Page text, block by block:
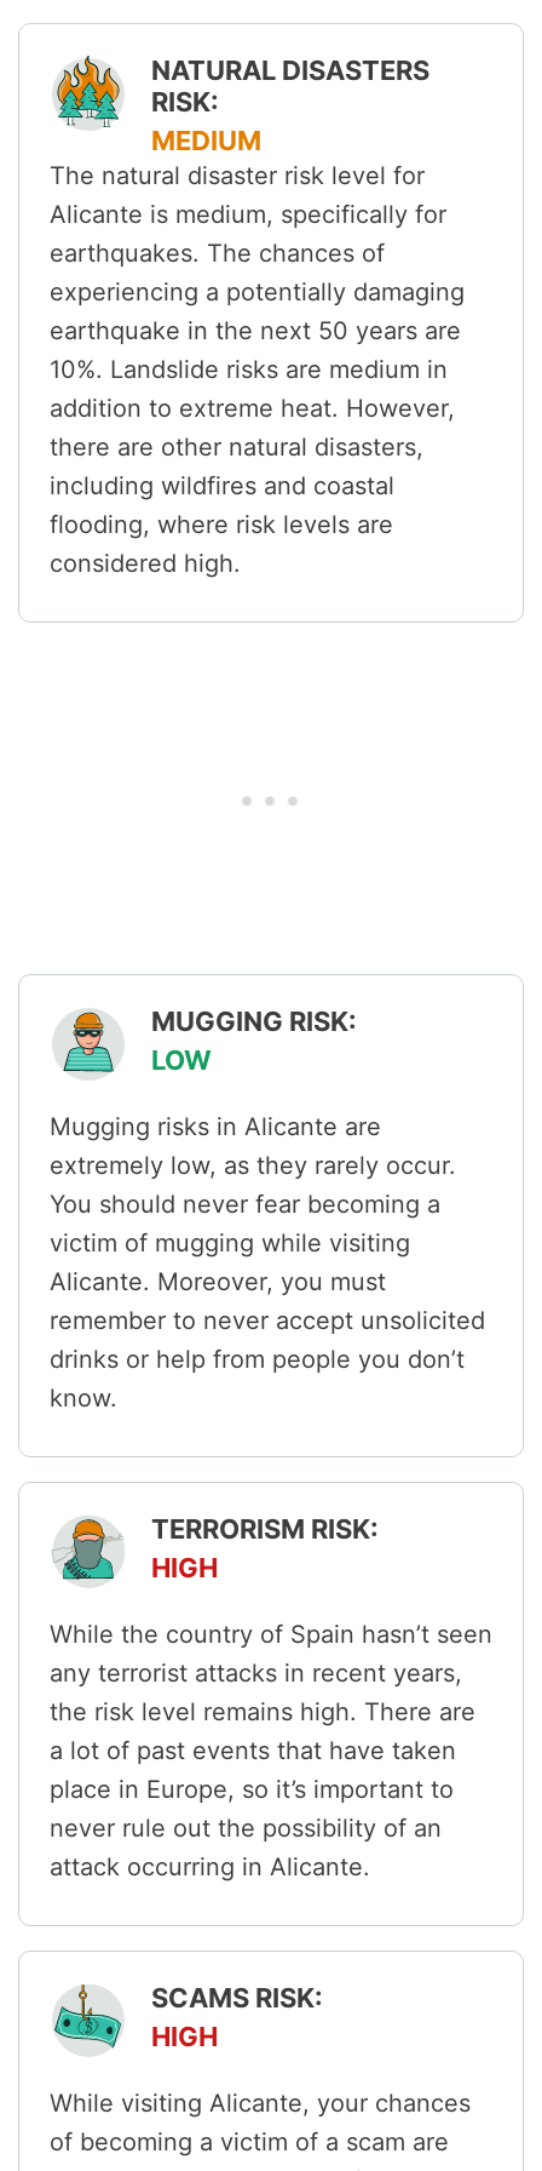
NATURAL DISASTERS
RISK:
MEDIUM
The natural disaster risk level for
Alicante is medium, specifically for
earthquakes. The chances of
experiencing a potentially damaging
earthquake in the next 50 years are
10%. Landslide risks are medium in
addition to extreme heat. However,
there are other natural disasters,
including wildfires and coastal
flooding, where risk levels are
considered high.
MUGGING RISK:
LOW
Mugging risks in Alicante are
extremely low, as they rarely occur.
You should never fear becoming a
victim of mugging while visiting
Alicante. Moreover, you must
remember to never accept unsolicited
drinks or help from people you don’t
know.
TERRORISM RISK:
HIGH
While the country of Spain hasn’t seen
any terrorist attacks in recent years,
the risk level remains high. There are
a lot of past events that have taken
place in Europe, so it’s important to
never rule out the possibility of an
attack occurring in Alicante.
SCAMS RISK:
HIGH
While visiting Alicante, your chances
of becoming a victim of a scam are